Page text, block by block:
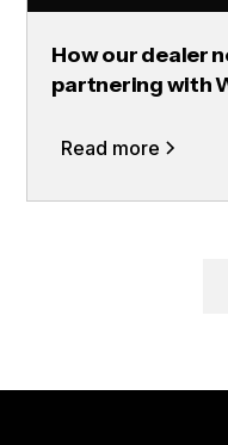
How our dealer
partnering with
Read more